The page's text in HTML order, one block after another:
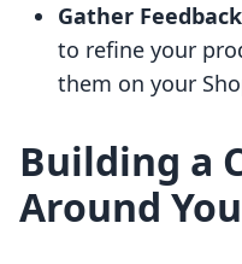
Gather Feedback
to refine your
them on your
Building a
Around